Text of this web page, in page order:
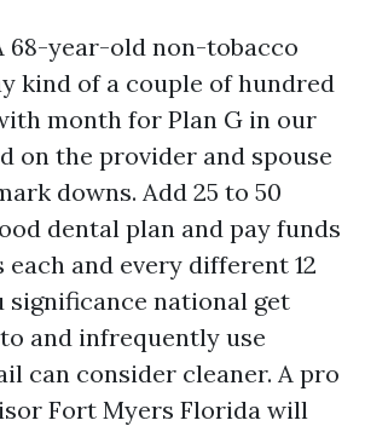
68-year-old non-tobacco
kind of a couple of hundred
month for Plan G in our
on the provider and spouse
downs. Add 25 to 50
dental plan and pay funds
each and every different 12
significance national get
and infrequently use
can consider cleaner. A pro
Fort Myers Florida will